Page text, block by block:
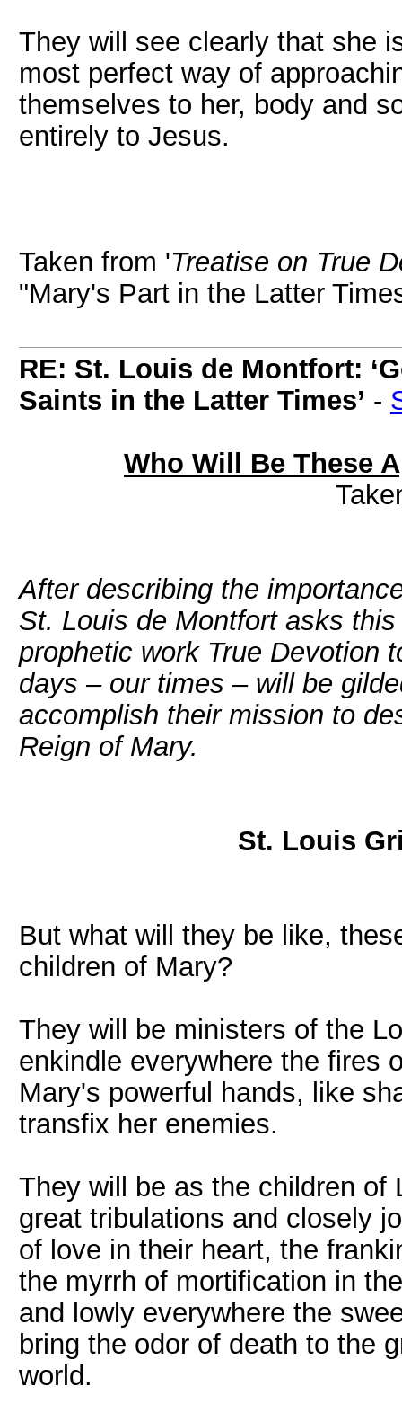
They will see clearly that she
most perfect way of
themselves to her, body and
entirely to Jesus.
Taken from 'Treatise on True
"Mary's Part in the Latter
RE: St. Louis de Montfort:
Saints in the Latter Times’ -
Who Will Be These
After describing the
St. Louis de Montfort asks
prophetic work True Devotion
days – our times – will be
accomplish their mission to
Reign of Mary.
St. Louis
But what will they be like,
children of Mary?
They will be ministers of the
enkindle everywhere the fires
Mary's powerful hands, like
transfix her enemies.
They will be as the children of
great tribulations and closely
of love in their heart, the
the myrrh of mortification in
and lowly everywhere the
bring the odor of death to the
world.